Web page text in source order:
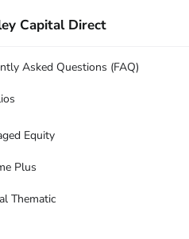
Capital Direct
Asked Questions (FAQ)
Equity
Plus
Thematic
ended with a #1 ranking over
spurned by Hub24 from
manager (me) these past ten
10.62% return (after
and to be ranked
performance figures.
assisting the global
platform, it’s been no